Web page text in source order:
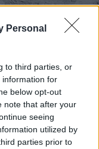
Personal
to third parties, or
information for
below opt-out
note that after your
seeing
utilized by
parties prior to